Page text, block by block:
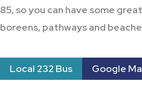
85, so you can have some
boreens, pathways and
Local 232 Bus Google